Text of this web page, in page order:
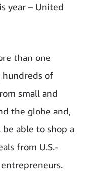
year – United
than one
hundreds of
small and
the globe and,
able to shop a
from U.S.-